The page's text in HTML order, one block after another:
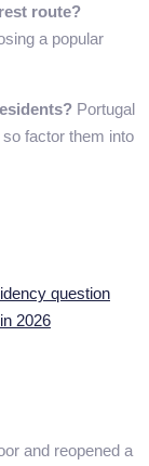
route?
a popular
Portugal
factor them into
question
2026
and reopened a